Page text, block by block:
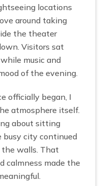
locations
around taking
the theater
Visitors sat
music and
of the evening.
officially began, I
atmosphere itself.
about sitting
city continued
the walls. That
calmness made the